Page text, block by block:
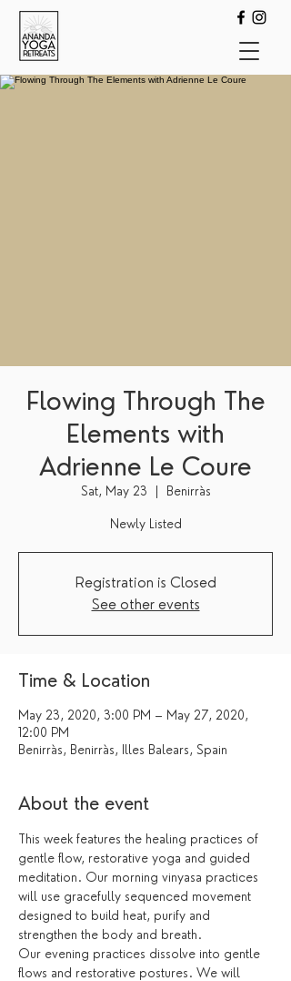
Flowing Through The
Elements with
Adrienne Le Coure
Sat, May 23 Benirràs
Newly Listed
Registration is Closed
See other events
Time & Location
May 23, 2020, 3:00 PM – May 27, 2020,
12:00 PM
Benirràs, Benirràs, Illes Balears, Spain
About the event
This week features the healing practices of
gentle flow, restorative yoga and guided
meditation. Our morning vinyasa practices
will use gracefully sequenced movement
designed to build heat, purify and
strengthen the body and breath.
Our evening practices dissolve into gentle
flows and restorative postures. We will